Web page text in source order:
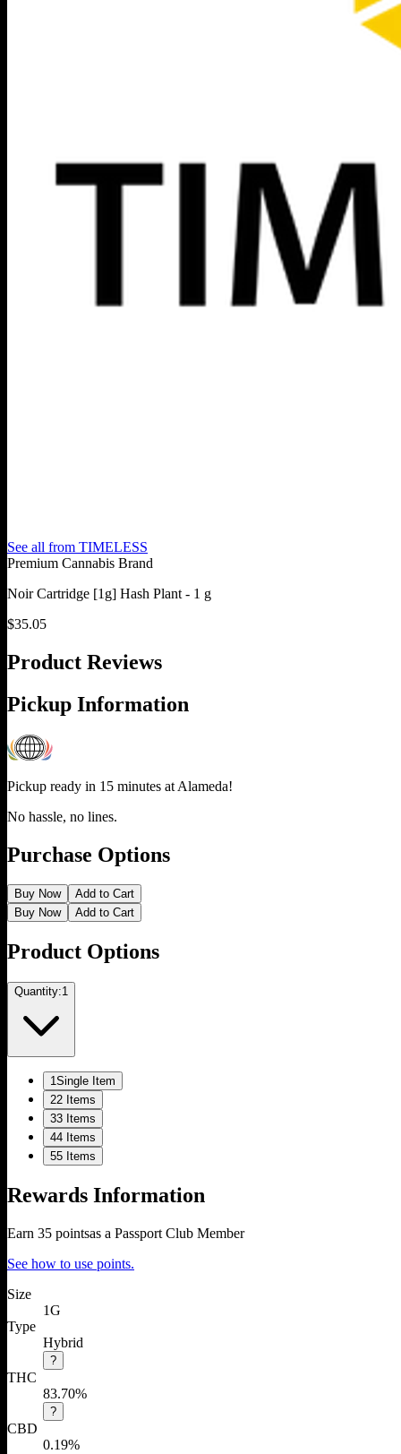
See all from TIMELESS
Premium Cannabis Brand
Noir Cartridge [1g] Hash Plant - 1 g
$35.05
Product Reviews
Pickup Information
Pickup ready in 15 minutes at Alameda!
No hassle, no lines.
Purchase Options
Buy Now
Add to Cart
Buy Now
Add to Cart
Product Options
Quantity:1
1Single Item
22 Items
33 Items
44 Items
55 Items
Rewards Information
Earn 35 pointsas a Passport Club Member
See how to use points.
Size
1G
Type
Hybrid
?
THC
83.70%
?
CBD
0.19%